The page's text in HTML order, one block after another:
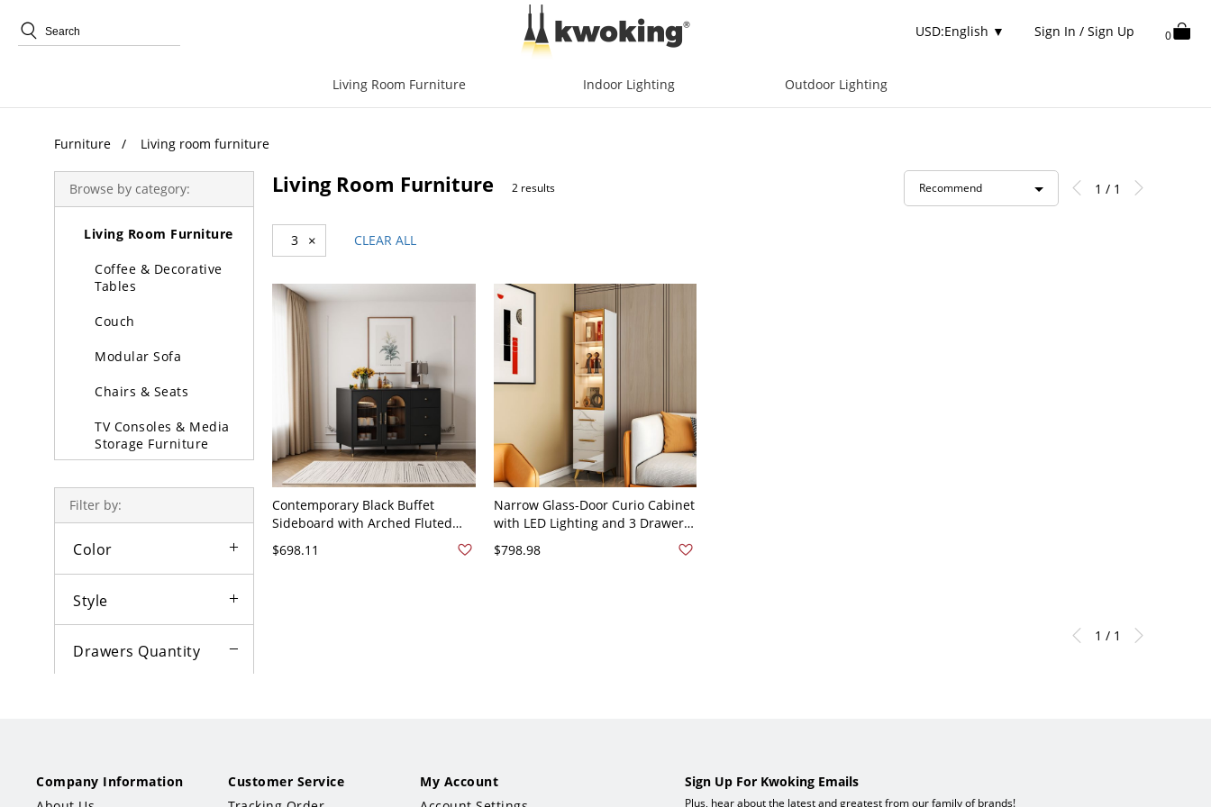
USD:English ▼ Sign In / Sign Up 0
Living Room Furniture Indoor Lighting Outdoor Lighting
Furniture Living room furniture
Browse by category:
Furniture
Living Room Furniture
Coffee & Decorative
Tables
Couch
Modular Sofa
Chairs & Seats
TV Consoles & Media
Storage Furniture
Padded &
Partition & Screen
Filter by:
Color
Style
Drawers Quantity
Less than $50
Living Room Furniture 2 results Recommend 1 / 1
3 × CLEAR ALL
Contemporary Black Buffet
Sideboard with Arched Fluted
Hardware - 47"L x 16"W x 35"H
$698.11
Narrow Glass-Door Curio Cabinet
with LED Lighting and 3 Drawers,
Room - 15.7"L x 13.8"W x 70.9"H
$798.98
1 / 1
Company Information
Customer Service
My Account
Sign Up For Kwoking Emails
Plus, hear about the latest and greatest from our family of brands!